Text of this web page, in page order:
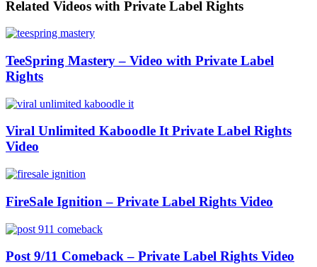
Related Videos with Private Label Rights
TeeSpring Mastery – Video with Private Label
Rights
Viral Unlimited Kaboodle It Private Label Rights
Video
FireSale Ignition – Private Label Rights Video
Post 9/11 Comeback – Private Label Rights Video